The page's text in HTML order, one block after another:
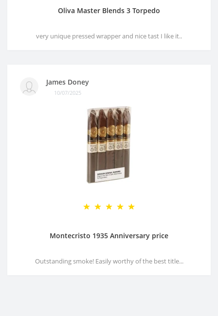
Oliva Master Blends 3 Torpedo
very unique pressed wrapper and nice tast I like it..
James Doney
10/07/2025
Montecristo 1935 Anniversary price
Outstanding smoke! Easily worthy of the best title...